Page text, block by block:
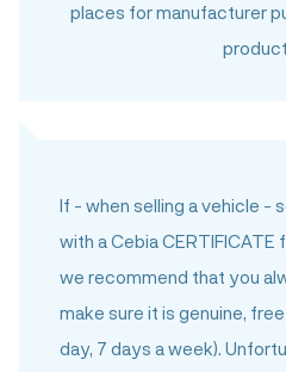
Category „C“
Information in the vehicle
information found on the
is suspected, the difference
erroneous entry made by
places for manufacturer
If - when selling a vehicle -
with a Cebia
we recommend that you
make sure it is genuine,
day, 7 days a week).